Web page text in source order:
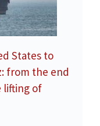
States to
from the end
lifting of